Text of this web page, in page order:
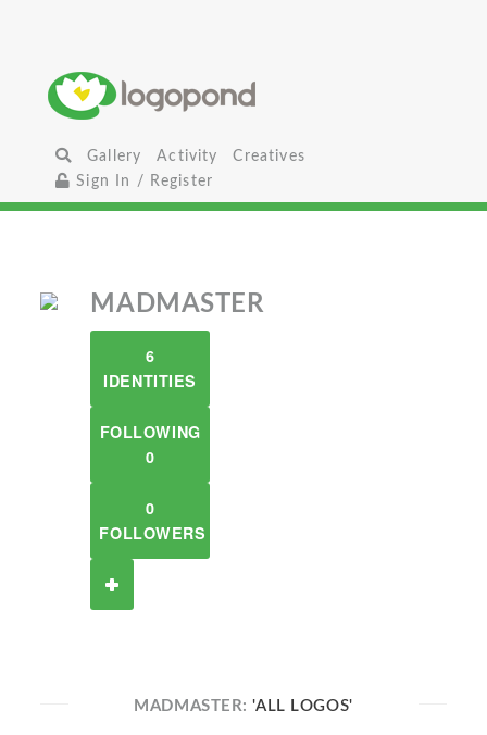
Gallery Activity
Creatives
Sign In / Register
MADMASTER
6
IDENTITIES
FOLLOWING
0
0
FOLLOWERS
MADMASTER:'ALL LOGOS'